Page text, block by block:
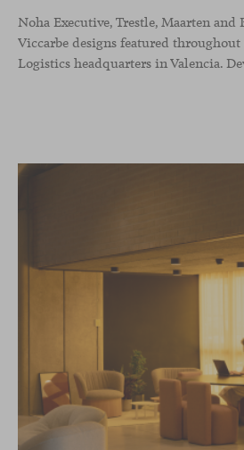
Noha Executive, Trestle, Maarten
Viccarbe designs featured throughout